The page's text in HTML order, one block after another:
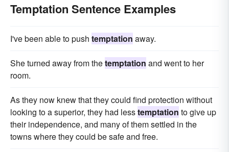
Temptation Sentence Examples
I've been able to push temptation away.
She turned away from thetemptation and went to her
room.
As they now knew that they could find protection without
looking to a superior, they had lesstemptation to give up
their independence, and many of them settled in the
towns where they could be safe and free.